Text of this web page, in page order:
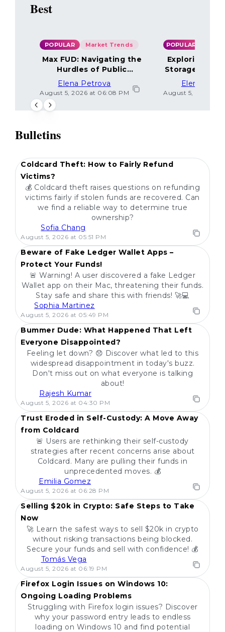
Best
POPULAR Market Trends
Max FUD: Navigating the
Hurdles of Public
Sentiment
Elena Petrova
August 5, 2026 at 06:08 PM
POPULAR
Exploring the
Storage
Elena
August 5, 2026 at
Bulletins
Coldcard Theft: How to Fairly Refund
Victims?
💰 Coldcard theft raises questions on refunding
victims fairly if stolen funds are recovered. Can
we find a reliable way to determine true
ownership?
Sofia Chang
August 5, 2026 at 05:51 PM
POPULAR
Beware of Fake Ledger Wallet Apps –
Protect Your Funds!
🚨 Warning! A user discovered a fake Ledger
Wallet app on their Mac, threatening their funds.
Stay safe and share this with friends! 🚀💻
Sophia Martinez
August 5, 2026 at 05:49 PM
POPULAR
Bummer Dude: What Happened That Left
Everyone Disappointed?
Feeling let down? 😞 Discover what led to this
widespread disappointment in today's buzz.
Don't miss out on what everyone is talking
about!
Rajesh Kumar
August 5, 2026 at 04:30 PM
POPULAR
Trust Eroded in Self-Custody: A Move Away
from Coldcard
🚨 Users are rethinking their self-custody
strategies after recent concerns arise about
Coldcard. Many are pulling their funds in
unprecedented moves. 💰
Emilia Gomez
August 5, 2026 at 06:28 PM
POPULAR
Selling $20k in Crypto: Safe Steps to Take
Now
🚀 Learn the safest ways to sell $20k in crypto
without risking transactions being blocked.
Secure your funds and sell with confidence! 💰
Tomás Vega
August 5, 2026 at 06:19 PM
POPULAR
Firefox Login Issues on Windows 10:
Ongoing Loading Problems
Struggling with Firefox login issues? Discover
why your password entry leads to endless
loading on Windows 10 and find potential